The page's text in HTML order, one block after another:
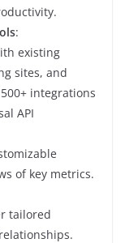
:
existing
sites, and
integrations
API
of key metrics.
tailored